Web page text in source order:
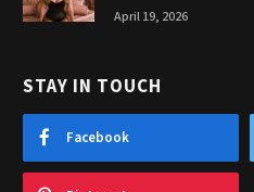
April 19, 2026
STAY IN TOUCH
Facebook